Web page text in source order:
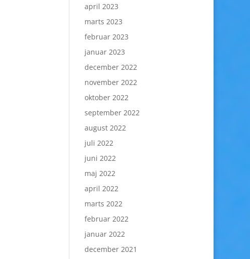
april 2023
marts 2023
februar 2023
januar 2023
december 2022
november 2022
oktober 2022
september 2022
august 2022
juli 2022
juni 2022
maj 2022
april 2022
marts 2022
februar 2022
januar 2022
december 2021